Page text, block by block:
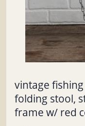
vintage
folding stool,
frame w/ red